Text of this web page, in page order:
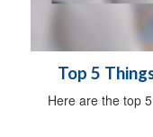
Top 5
Here are the top